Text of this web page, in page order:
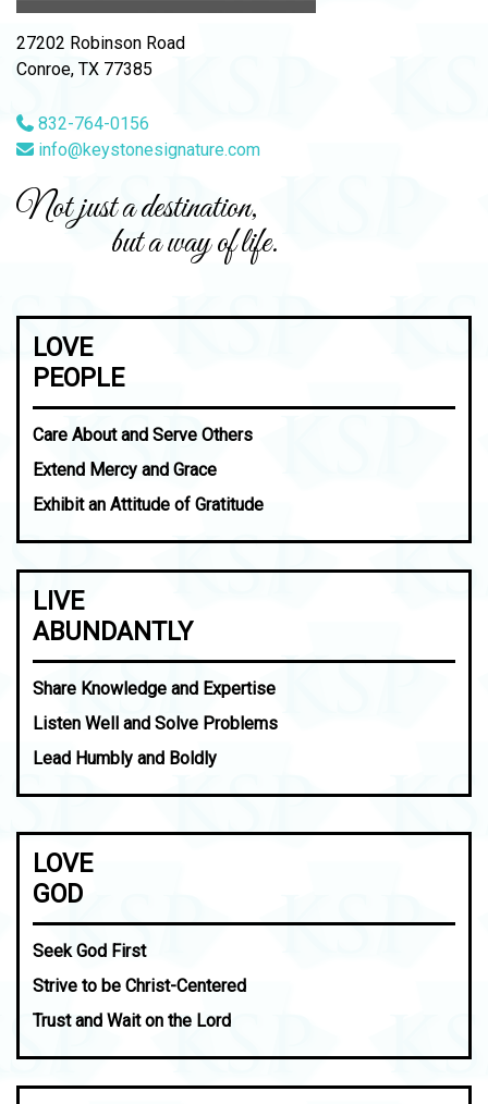
27202 Robinson Road
Conroe, TX 77385
832-764-0156
info@keystonesignature.com
Not just a destination,
but a way of life.
LOVE
PEOPLE
Care About and Serve Others
Extend Mercy and Grace
Exhibit an Attitude of Gratitude
LIVE
ABUNDANTLY
Share Knowledge and Expertise
Listen Well and Solve Problems
Lead Humbly and Boldly
LOVE
GOD
Seek God First
Strive to be Christ-Centered
Trust and Wait on the Lord